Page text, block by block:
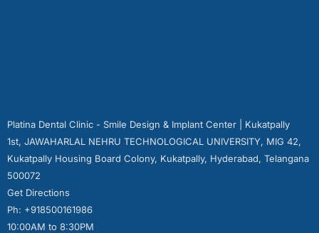
Platina Dental Clinic - Smile Design & Implant Center | Kukatpally
1st, JAWAHARLAL NEHRU TECHNOLOGICAL UNIVERSITY, MIG 42,
Kukatpally Housing Board Colony, Kukatpally, Hyderabad, Telangana
500072
Get Directions
Ph: +918500161986
10:00AM to 8:30PM